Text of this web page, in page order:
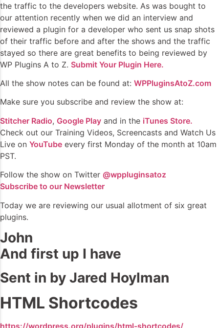
the traffic to the developers website. As was bought to
our attention recently when we did an interview and
reviewed a plugin for a developer who sent us snap shots
of their traffic before and after the shows and the traffic
stayed so there are great benefits to being reviewed by
WP Plugins A to Z. Submit Your Plugin Here.
All the show notes can be found at: WPPluginsAtoZ.com
Make sure you subscribe and review the show at:
Stitcher Radio, Google Play and in the iTunes Store.
Check out our Training Videos, Screencasts and Watch Us
Live on YouTube every first Monday of the month at 10am
PST.
Follow the show on Twitter @wppluginsatoz
Subscribe to our Newsletter
Today we are reviewing our usual allotment of six great
plugins.
John
And first up I have
Sent in by Jared Hoylman
HTML Shortcodes
https://wordpress.org/plugins/html-shortcodes/